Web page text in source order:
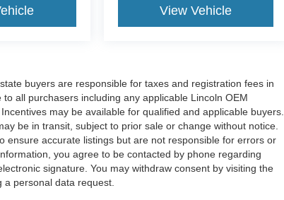
View Vehicle
buyers are responsible for taxes and registration fees in
all purchasers including any applicable Lincoln OEM
may be available for qualified and applicable buyers.
be in transit, subject to prior sale or change without notice.
ensure accurate listings but are not responsible for errors or
you agree to be contacted by phone regarding
signature. You may withdraw consent by visiting the
a personal data request.